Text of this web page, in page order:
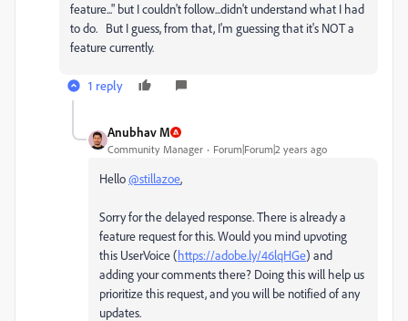
feature..." but I couldn't follow...didn't understand what I had
to do. But I guess, from that, I'm guessing that it's NOT a
feature currently.
1 reply
Anubhav M
Community Manager Forum|Forum|2 years ago
Hello@stillazoe,
Sorry for the delayed response. There is already a
feature request for this. Would you mind upvoting
this UserVoice (https://adobe.ly/46lqHGe) and
adding your comments there? Doing this will help us
prioritize this request, and you will be notified of any
updates.